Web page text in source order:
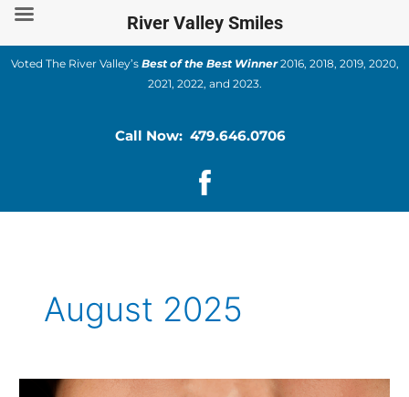
Skip
content
Voted The River Valley’s Best of the Best Winner2016, 2018, 2019, 2020,
2021, 2022, and 2023.
Call Now: 479.646.0706
August 2025
Dental
River Valley Smiles